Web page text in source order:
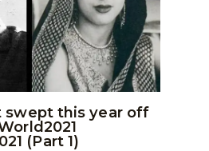
swept this year off
(Part 1)